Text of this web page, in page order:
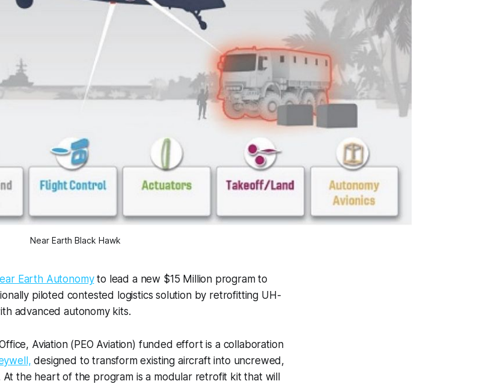
Near Earth Black Hawk
Earth Autonomyto lead a new $15 Million program to
piloted contested logistics solution by retrofitting UH-
advanced autonomy kits.
Aviation (PEO Aviation) funded effort is a collaboration
designed to transform existing aircraft into uncrewed,
the heart of the program is a modular retrofit kit that will